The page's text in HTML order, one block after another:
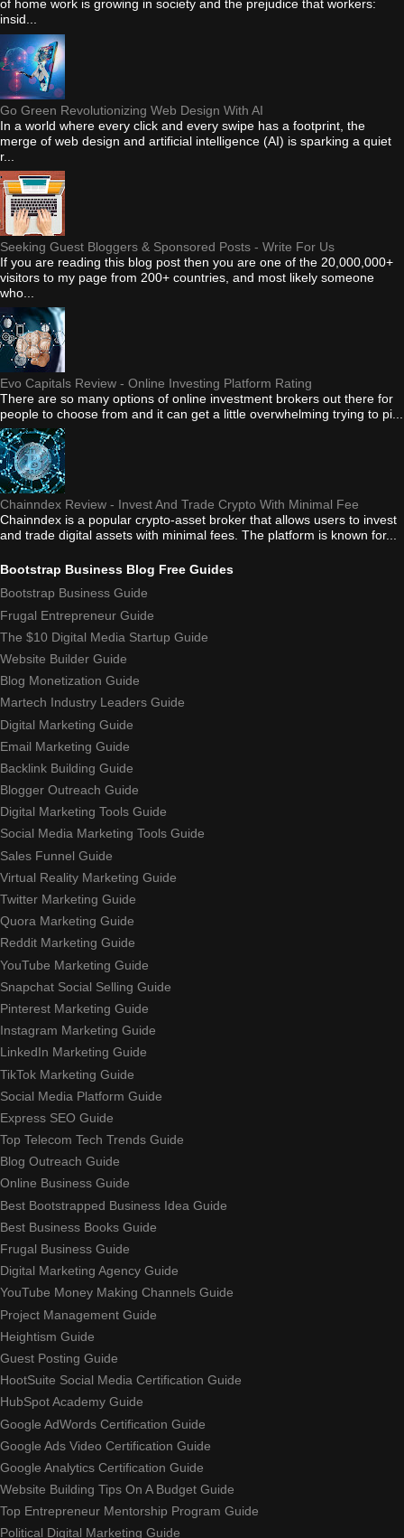
of home work is growing in society and the prejudice that workers:
insid...
Go Green Revolutionizing Web Design With AI
In a world where every click and every swipe has a footprint, the
merge of web design and artificial intelligence (AI) is sparking a quiet
r...
Seeking Guest Bloggers & Sponsored Posts - Write For Us
If you are reading this blog post then you are one of the 20,000,000+
visitors to my page from 200+ countries, and most likely someone
who...
Evo Capitals Review - Online Investing Platform Rating
There are so many options of online investment brokers out there for
people to choose from and it can get a little overwhelming trying to pi...
Chainndex Review - Invest And Trade Crypto With Minimal Fee
Chainndex is a popular crypto-asset broker that allows users to invest
and trade digital assets with minimal fees. The platform is known for...
Bootstrap Business Blog Free Guides
Bootstrap Business Guide
Frugal Entrepreneur Guide
The $10 Digital Media Startup Guide
Website Builder Guide
Blog Monetization Guide
Martech Industry Leaders Guide
Digital Marketing Guide
Email Marketing Guide
Backlink Building Guide
Blogger Outreach Guide
Digital Marketing Tools Guide
Social Media Marketing Tools Guide
Sales Funnel Guide
Virtual Reality Marketing Guide
Twitter Marketing Guide
Quora Marketing Guide
Reddit Marketing Guide
YouTube Marketing Guide
Snapchat Social Selling Guide
Pinterest Marketing Guide
Instagram Marketing Guide
LinkedIn Marketing Guide
TikTok Marketing Guide
Social Media Platform Guide
Express SEO Guide
Top Telecom Tech Trends Guide
Blog Outreach Guide
Online Business Guide
Best Bootstrapped Business Idea Guide
Best Business Books Guide
Frugal Business Guide
Digital Marketing Agency Guide
YouTube Money Making Channels Guide
Project Management Guide
Heightism Guide
Guest Posting Guide
HootSuite Social Media Certification Guide
HubSpot Academy Guide
Google AdWords Certification Guide
Google Ads Video Certification Guide
Google Analytics Certification Guide
Website Building Tips On A Budget Guide
Top Entrepreneur Mentorship Program Guide
Political Digital Marketing Guide